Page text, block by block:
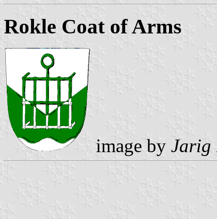
Rokle Coat of Arms
image by Jarig